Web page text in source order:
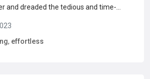
and dreaded the tedious and time-
service that makes translating
allows you to quickly and effortle...
, effortless